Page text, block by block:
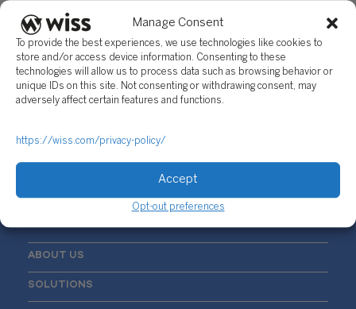
Manage Consent
To provide the best experiences, we use technologies like cookies to
store and/or access device information. Consenting to these
technologies will allow us to process data such as browsing behavior or
unique IDs on this site. Not consenting or withdrawing consent, may
adversely affect certain features and functions.
https://wiss.com/privacy-policy/
Accept
Opt-out preferences
Sign Up For Our Newsletter
ABOUT US
SOLUTIONS